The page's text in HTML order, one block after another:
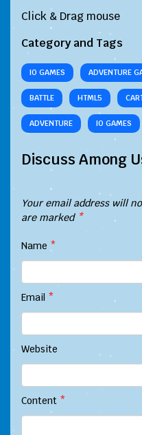
Click & Drag mouse
Category and Tags
IO GAMES ADVENTURE
BATTLE HTML5
ADVENTURE IO GAMES
Discuss Among
Your email address will
are marked *
Name *
Email *
Website
Content *